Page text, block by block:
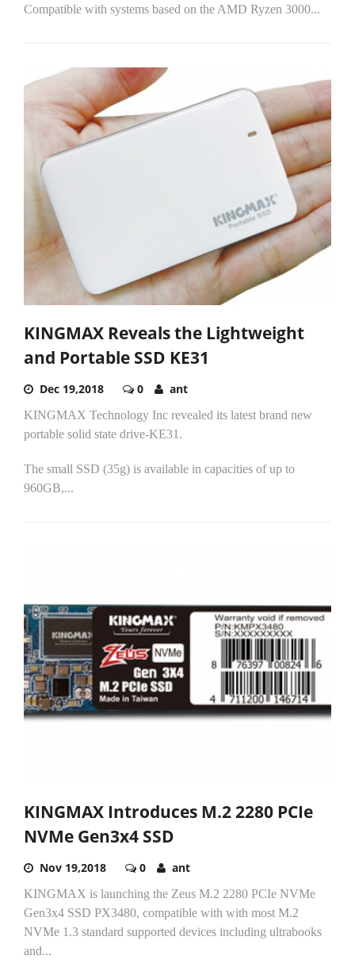
Compatible with systems based on the AMD Ryzen 3000...
KINGMAX Reveals the Lightweight
and Portable SSD KE31
Dec 19,2018 0 ant
KINGMAX Technology Inc revealed its latest brand new
portable solid state drive-KE31.
The small SSD (35g) is available in capacities of up to
960GB,...
KINGMAX Introduces M.2 2280 PCIe
NVMe Gen3x4 SSD
Nov 19,2018 0 ant
KINGMAX is launching the Zeus M.2 2280 PCIe NVMe
Gen3x4 SSD PX3480, compatible with with most M.2
NVMe 1.3 standard supported devices including ultrabooks
and...